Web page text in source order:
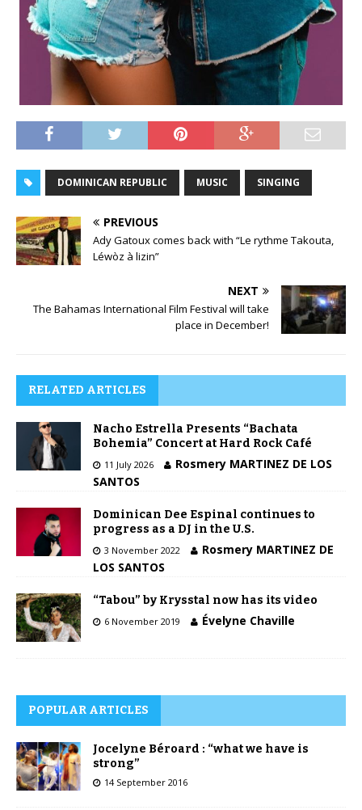
DOMINICAN REPUBLIC MUSIC SINGING
PREVIOUS
Ady Gatoux comes back with “Le rythme Takouta,
Léwòz à lizin”
NEXT
The Bahamas International Film Festival will take
place in December!
RELATED ARTICLES
Nacho Estrella Presents “Bachata
Bohemia” Concert at Hard Rock Café
11 July 2026
Rosmery MARTINEZ DE LOS
SANTOS
Dominican Dee Espinal continues to
progress as a DJ in the U.S.
3 November 2022
Rosmery MARTINEZ DE
LOS SANTOS
“Tabou” by Krysstal now has its video
6 November 2019 Évelyne Chaville
POPULAR ARTICLES
Jocelyne Béroard : “what we have is
strong”
14 September 2016